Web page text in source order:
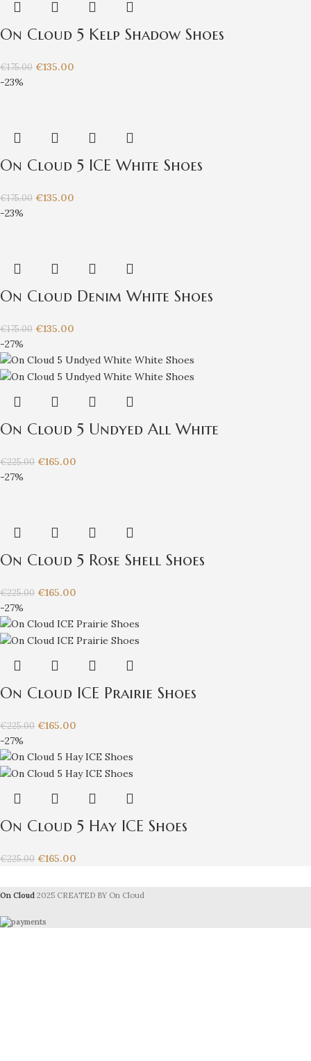
On Cloud 5 Kelp Shadow Shoes
€175.00 €135.00
-23%
On Cloud 5 ICE White Shoes
€175.00 €135.00
-23%
On Cloud Denim White Shoes
€175.00 €135.00
-27%
On Cloud 5 Undyed All White
€225.00 €165.00
-27%
On Cloud 5 Rose Shell Shoes
€225.00 €165.00
-27%
On Cloud ICE Prairie Shoes
€225.00 €165.00
-27%
On Cloud 5 Hay ICE Shoes
€225.00 €165.00
On Cloud 2025 CREATED BY On Cloud